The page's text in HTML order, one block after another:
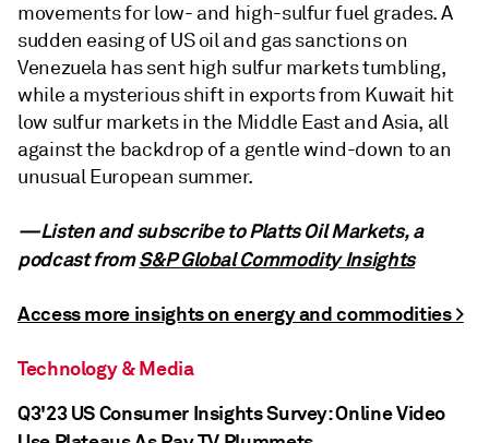
movements for low- and high-sulfur fuel grades. A
sudden easing of US oil and gas sanctions on
Venezuela has sent high sulfur markets tumbling,
while a mysterious shift in exports from Kuwait hit
low sulfur markets in the Middle East and Asia, all
against the backdrop of a gentle wind-down to an
unusual European summer.
—Listen and subscribe to Platts Oil Markets, a
podcast fromS&P Global Commodity Insights
Access more insights on energy and commodities >
Technology & Media
Q3'23 US Consumer Insights Survey: Online Video